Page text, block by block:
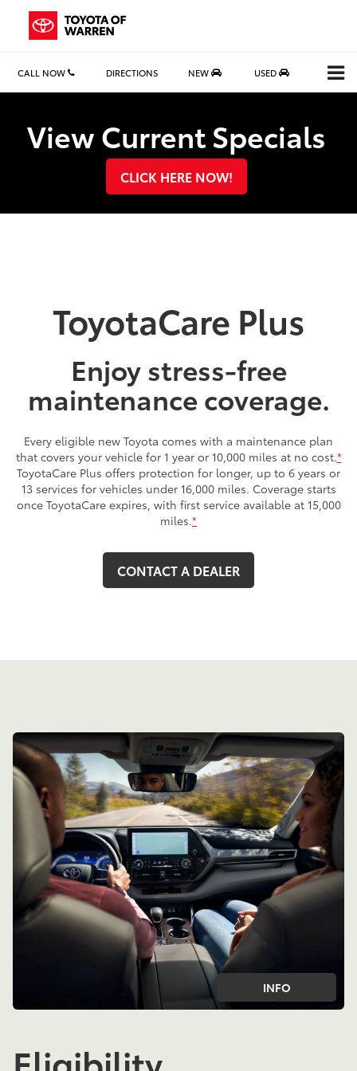
CALL NOW DIRECTIONS NEW USED
View Current Specials
CLICK HERE NOW!
ToyotaCare Plus
Enjoy stress-free
maintenance coverage.
Every eligible new Toyota comes with a maintenance plan
that covers your vehicle for 1 year or 10,000 miles at no cost.*
ToyotaCare Plus offers protection for longer, up to 6 years or
13 services for vehicles under 16,000 miles. Coverage starts
once ToyotaCare expires, with first service available at 15,000
miles.*
CONTACT A DEALER
INFO